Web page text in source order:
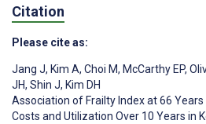
Citation
Please cite as:
Jang J, Kim A, Choi M, McCarthy EP,
JH, Shin J, Kim DH
Association of Frailty Index at 66
Costs and Utilization Over 10 Years in